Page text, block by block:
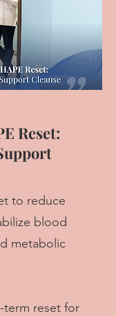
Reset:
to reduce
blood
metabolic
term reset for